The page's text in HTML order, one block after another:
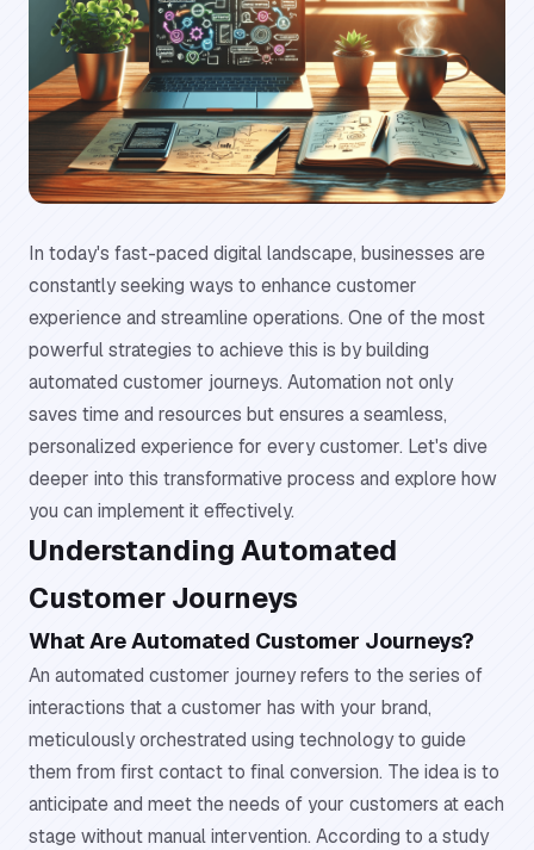
In today's fast-paced digital landscape, businesses are
constantly seeking ways to enhance customer
experience and streamline operations. One of the most
powerful strategies to achieve this is by building
automated customer journeys. Automation not only
saves time and resources but ensures a seamless,
personalized experience for every customer. Let's dive
deeper into this transformative process and explore how
you can implement it effectively.
Understanding Automated
Customer Journeys
What Are Automated Customer Journeys?
An automated customer journey refers to the series of
interactions that a customer has with your brand,
meticulously orchestrated using technology to guide
them from first contact to final conversion. The idea is to
anticipate and meet the needs of your customers at each
stage without manual intervention. According to a study